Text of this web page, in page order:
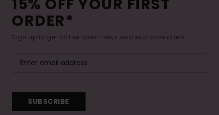
15% OFF YOUR FIRST
ORDER*
Sign up to get all the latest news and exclusive offers.
SUBSCRIBE